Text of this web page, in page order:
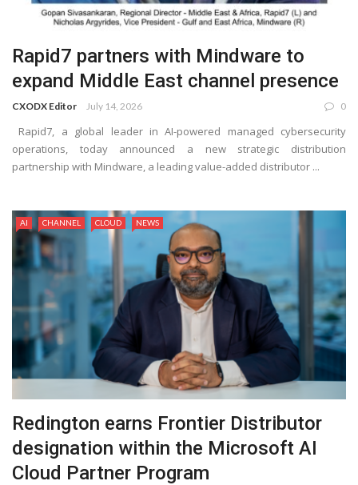
Rapid7 partners with Mindware to
expand Middle East channel presence
CXODX Editor July 14, 2026 0
Rapid7, a global leader in AI-powered managed cybersecurity
operations, today announced a new strategic distribution
partnership with Mindware, a leading value-added distributor ...
AI CHANNEL CLOUD NEWS
Redington earns Frontier Distributor
designation within the Microsoft AI
Cloud Partner Program